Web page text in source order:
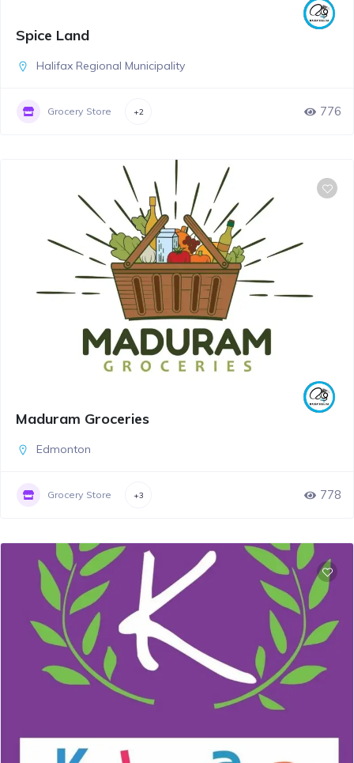
Spice Land
Halifax Regional Municipality
Grocery Store +2 776
Maduram Groceries
Edmonton
Grocery Store +3 778